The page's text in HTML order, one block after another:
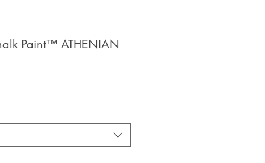
Paint™ ATHENIAN